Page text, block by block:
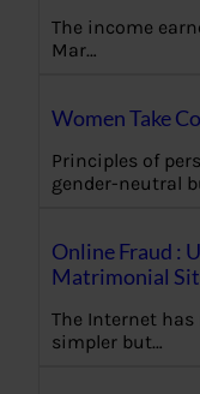
The income
Mar…
Women Take
Principles of
gender-neutral
Online Fraud :
Matrimonial
The Internet
simpler but…